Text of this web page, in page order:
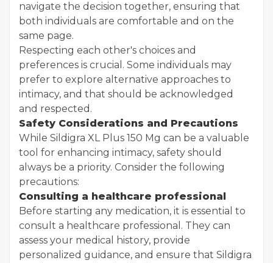
navigate the decision together, ensuring that
both individuals are comfortable and on the
same page.
Respecting each other's choices and
preferences is crucial. Some individuals may
prefer to explore alternative approaches to
intimacy, and that should be acknowledged
and respected.
Safety Considerations and Precautions
While Sildigra XL Plus 150 Mg can be a valuable
tool for enhancing intimacy, safety should
always be a priority. Consider the following
precautions:
Consulting a healthcare professional
Before starting any medication, it is essential to
consult a healthcare professional. They can
assess your medical history, provide
personalized guidance, and ensure that Sildigra